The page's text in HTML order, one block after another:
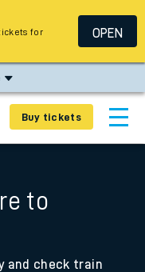
Buy tickets
to
and check train
for
OPEN